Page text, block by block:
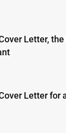
Letter,
Letter for